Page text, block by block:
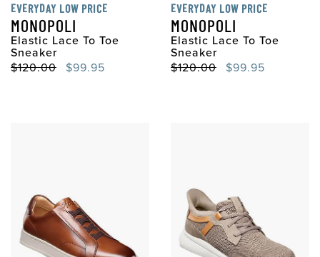
EVERYDAY LOW PRICE
MONOPOLI
Elastic Lace To Toe
Sneaker
Original Price
$120.00 Sale Price
$99.95
EVERYDAY LOW PRICE
MONOPOLI
Elastic Lace To Toe
Sneaker
Original Price
$120.00 Sale Price
$99.95